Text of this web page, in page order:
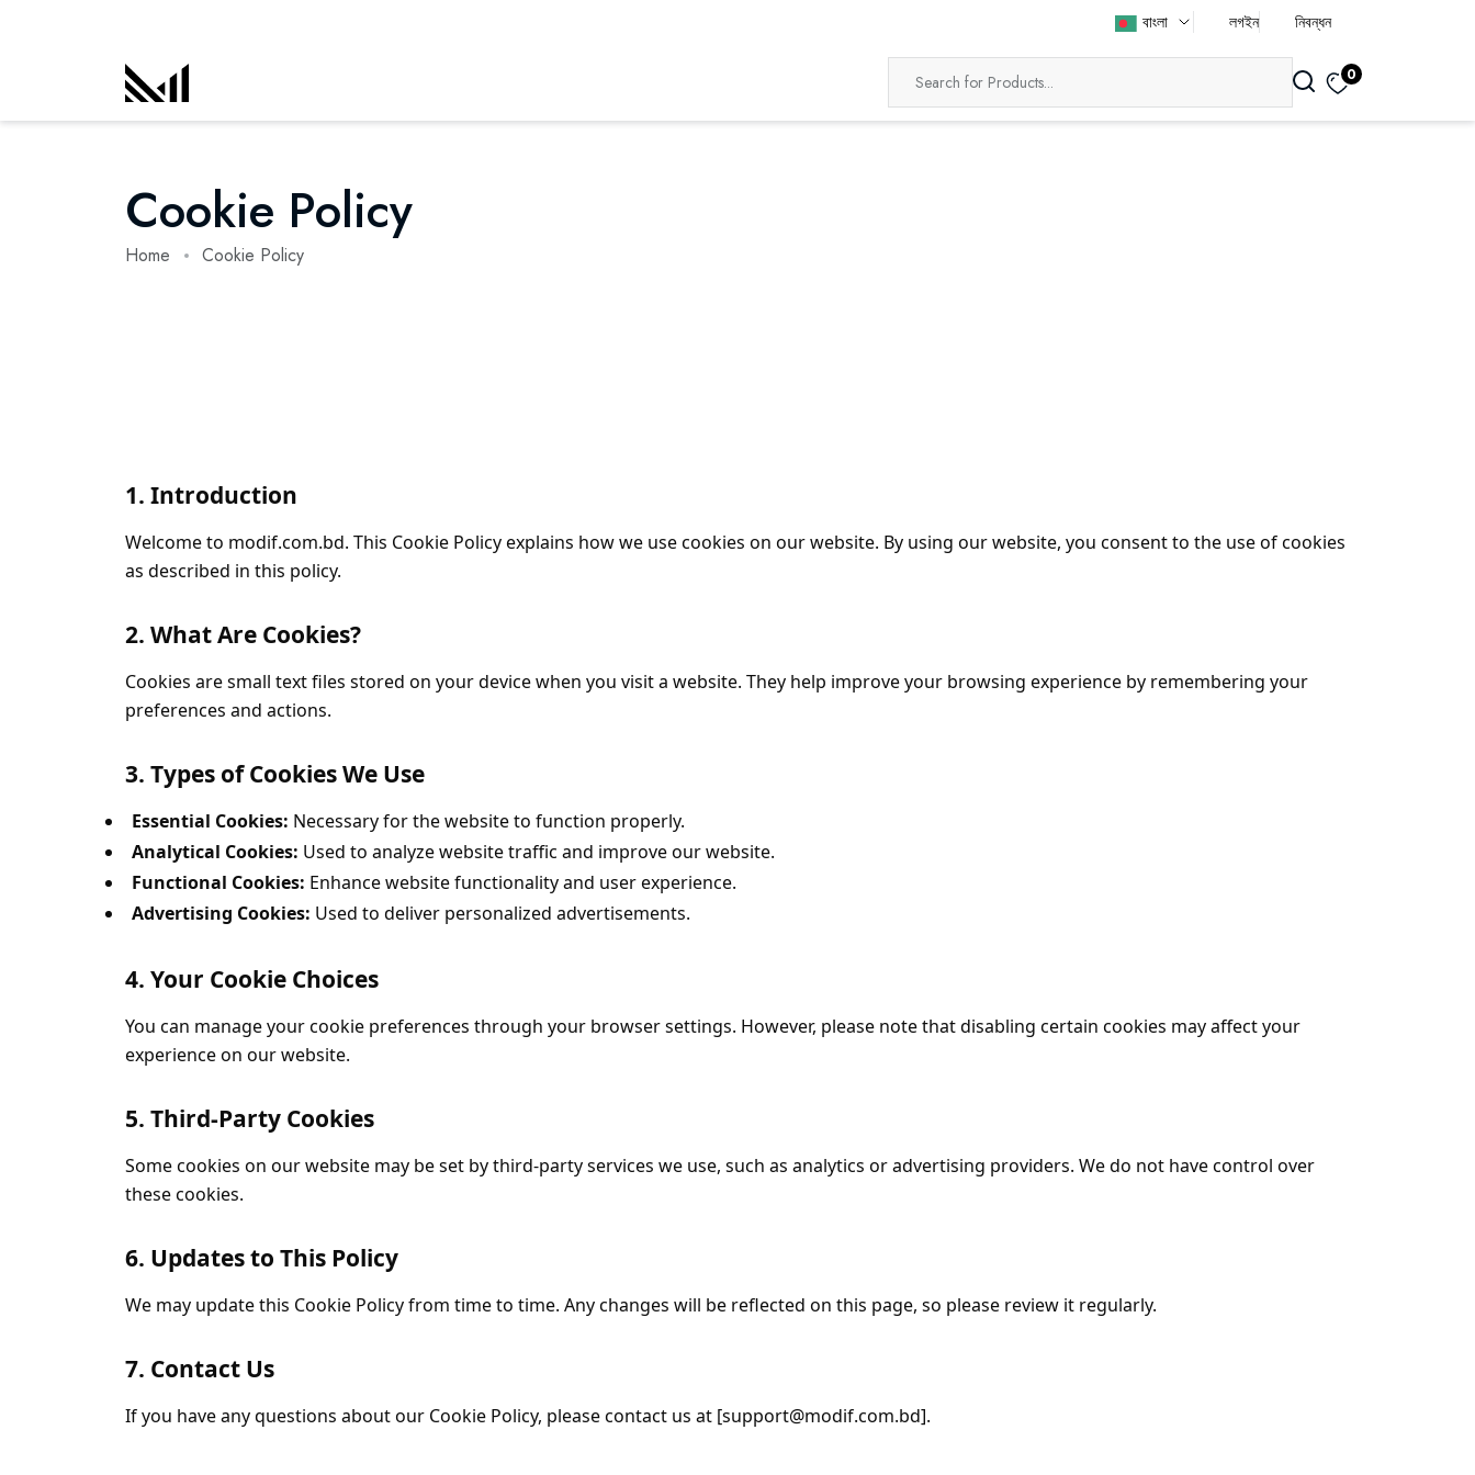
বাংলা লগইন নিবন্ধন
0
Cookie Policy
Home Cookie Policy
1. Introduction
Welcome to modif.com.bd. This Cookie Policy explains how we use cookies on our website. By using our website, you consent to the use of cookies
as described in this policy.
2. What Are Cookies?
Cookies are small text files stored on your device when you visit a website. They help improve your browsing experience by remembering your
preferences and actions.
3. Types of Cookies We Use
Essential Cookies: Necessary for the website to function properly.
Analytical Cookies: Used to analyze website traffic and improve our website.
Functional Cookies: Enhance website functionality and user experience.
Advertising Cookies: Used to deliver personalized advertisements.
4. Your Cookie Choices
You can manage your cookie preferences through your browser settings. However, please note that disabling certain cookies may affect your
experience on our website.
5. Third-Party Cookies
Some cookies on our website may be set by third-party services we use, such as analytics or advertising providers. We do not have control over
these cookies.
6. Updates to This Policy
We may update this Cookie Policy from time to time. Any changes will be reflected on this page, so please review it regularly.
7. Contact Us
If you have any questions about our Cookie Policy, please contact us at [support@modif.com.bd].